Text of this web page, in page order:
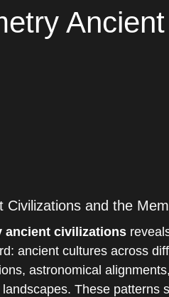
Civilizations and the
ancient civilizations
ancient cultures across
astronomical
These patterns